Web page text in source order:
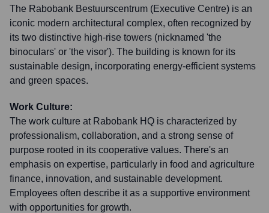
The Rabobank Bestuurscentrum (Executive Centre) is an
iconic modern architectural complex, often recognized by
its two distinctive high-rise towers (nicknamed 'the
binoculars' or 'the visor'). The building is known for its
sustainable design, incorporating energy-efficient systems
and green spaces.
Work Culture:
The work culture at Rabobank HQ is characterized by
professionalism, collaboration, and a strong sense of
purpose rooted in its cooperative values. There's an
emphasis on expertise, particularly in food and agriculture
finance, innovation, and sustainable development.
Employees often describe it as a supportive environment
with opportunities for growth.